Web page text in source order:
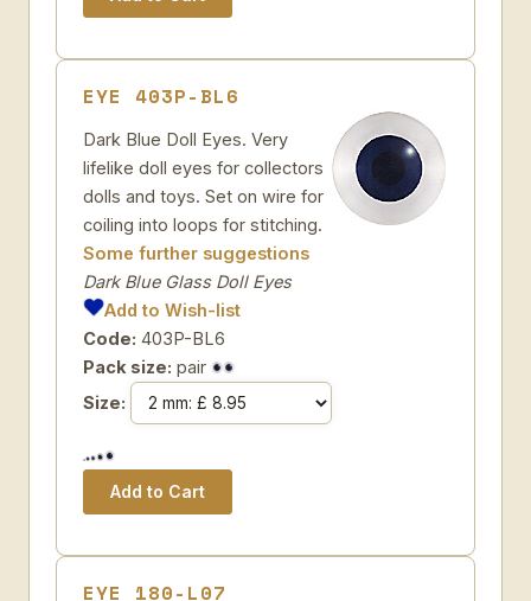
EYE 403P-BL6
Dark Blue Doll Eyes. Very
lifelike doll eyes for collectors
dolls and toys. Set on wire for
coiling into loops for stitching.
Some further suggestions
Dark Blue Glass Doll Eyes
Add to Wish-list
Code: 403P-BL6
Pack size: pair
Size:
EYE 180-L07